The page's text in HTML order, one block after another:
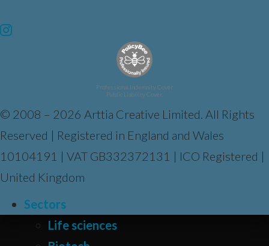
Professional Indemnity Cover.
Public Liability Cover.
© 2008 – 2026 Arttia Creative Limited. All Rights
Reserved | Registered in England and Wales
10104191 | VAT GB332372131 | ICO Registered |
United Kingdom
Sectors
Life sciences